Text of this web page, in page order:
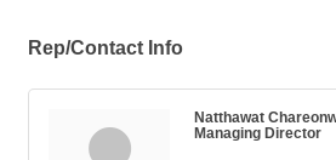
Rep/Contact Info
Natthawat
Managing Director